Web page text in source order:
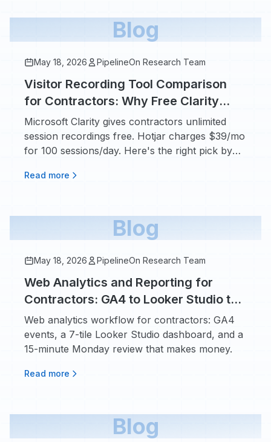
Blog
May 18, 2026 PipelineOn Research Team
Visitor Recording Tool Comparison
for Contractors: Why Free Clarity
Beats Paying for Hotjar or FullStory
Microsoft Clarity gives contractors unlimited
session recordings free. Hotjar charges $39/mo
for 100 sessions/day. Here's the right pick by
Read more
Blog
May 18, 2026 PipelineOn Research Team
Web Analytics and Reporting for
Contractors: GA4 to Looker Studio to
a Monday Review
Web analytics workflow for contractors: GA4
events, a 7-tile Looker Studio dashboard, and a
15-minute Monday review that makes money.
Read more
Blog